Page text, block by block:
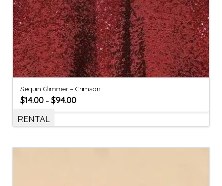
Sequin Glimmer – Crimson
$14.00 –$94.00
RENTAL